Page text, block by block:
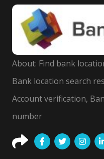
About: Find bank
Bank location search
Account verification,
number